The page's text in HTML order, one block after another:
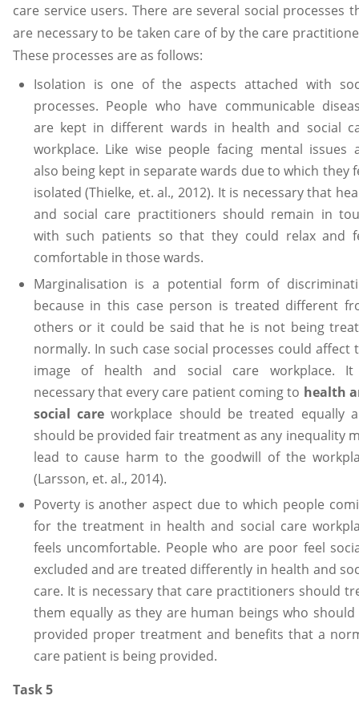
care service users. There are several social processes
are necessary to be taken care of by the care
These processes are as follows:
Isolation is one of the aspects attached with
processes. People who have communicable
are kept in different wards in health and social
workplace. Like wise people facing mental issues
also being kept in separate wards due to which they
isolated (Thielke, et. al., 2012). It is necessary that
and social care practitioners should remain in
with such patients so that they could relax and
comfortable in those wards.
Marginalisation is a potential form of
because in this case person is treated different
others or it could be said that he is not being
normally. In such case social processes could affect
image of health and social care workplace.
necessary that every care patient coming to health
social careworkplace should be treated equally
should be provided fair treatment as any inequality
lead to cause harm to the goodwill of the
(Larsson, et. al., 2014).
Poverty is another aspect due to which people
for the treatment in health and social care
feels uncomfortable. People who are poor feel
excluded and are treated differently in health and
care. It is necessary that care practitioners should
them equally as they are human beings who should
provided proper treatment and benefits that a
care patient is being provided.
Task 5